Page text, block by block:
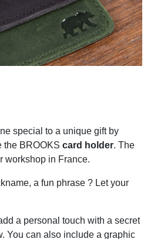
special to a unique gift by
the BROOKS card holder. The
workshop in France.
a fun phrase ? Let your
a personal touch with a secret
You can also include a graphic